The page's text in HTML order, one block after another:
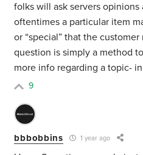
folks will ask servers
oftentimes a particular item
or “special” that the
question is simply a method
more info regarding a topic-
9
bbbobbins 1 year ago